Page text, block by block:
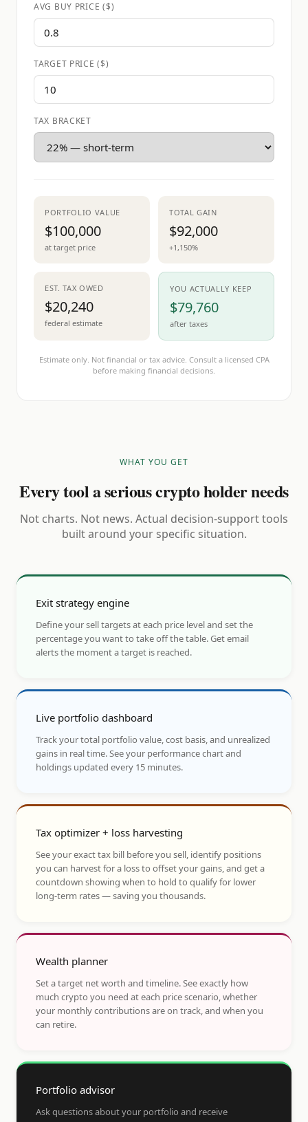
AVG BUY PRICE ($)
TARGET PRICE ($)
TAX BRACKET
PORTFOLIO VALUE
$100,000
at target price
TOTAL GAIN
$92,000
+1,150%
EST. TAX OWED
$20,240
federal estimate
YOU ACTUALLY KEEP
$79,760
after taxes
Estimate only. Not financial or tax advice. Consult a licensed CPA
before making financial decisions.
WHAT YOU GET
Every tool a serious crypto holder needs
Not charts. Not news. Actual decision-support tools
built around your specific situation.
Exit strategy engine
Define your sell targets at each price level and set the
percentage you want to take off the table. Get email
alerts the moment a target is reached.
Live portfolio dashboard
Track your total portfolio value, cost basis, and unrealized
gains in real time. See your performance chart and
holdings updated every 15 minutes.
Tax optimizer + loss harvesting
See your exact tax bill before you sell, identify positions
you can harvest for a loss to offset your gains, and get a
countdown showing when to hold to qualify for lower
long-term rates — saving you thousands.
Wealth planner
Set a target net worth and timeline. See exactly how
much crypto you need at each price scenario, whether
your monthly contributions are on track, and when you
can retire.
Portfolio advisor
Ask questions about your portfolio and receive